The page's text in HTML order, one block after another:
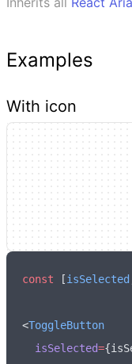
Examples
With icon
const [isSelected
<ToggleButton
  isSelected
=